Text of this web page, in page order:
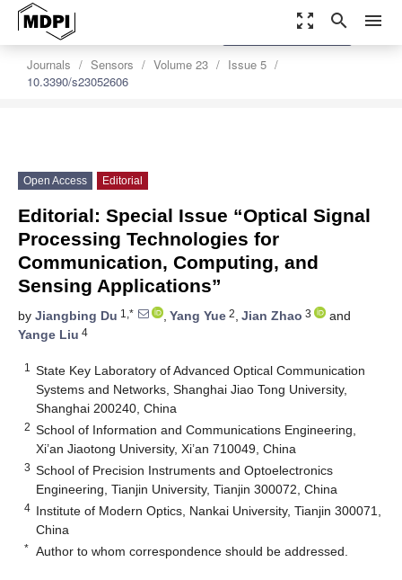
zoom_out_map search menu
Journals Sensors Volume 23
Issue 5
10.3390/s23052606
settings
Order Article Reprints
Open Access Editorial
Editorial: Special Issue “Optical Signal
Processing Technologies for
Communication, Computing, and
Sensing Applications”
by Jiangbing Du 1,* , Yang Yue 2, Jian Zhao 3
and
Yange Liu 4
1
State Key Laboratory of Advanced Optical Communication
Systems and Networks, Shanghai Jiao Tong University,
Shanghai 200240, China
2 School of Information and Communications Engineering,
Xi’an Jiaotong University, Xi’an 710049, China
3 School of Precision Instruments and Optoelectronics
Engineering, Tianjin University, Tianjin 300072, China
4 Institute of Modern Optics, Nankai University, Tianjin 300071,
China
* Author to whom correspondence should be addressed.